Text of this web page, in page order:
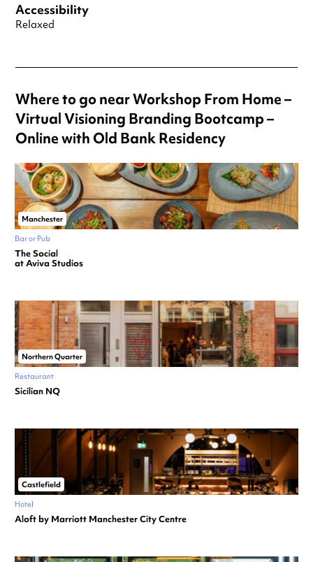
Accessibility
Relaxed
Where to go near Workshop From Home –
Virtual Visioning Branding Bootcamp –
Online with Old Bank Residency
Manchester
Bar or Pub
The Social
at Aviva Studios
Northern Quarter
Restaurant
Sicilian NQ
Castlefield
Hotel
Aloft by Marriott Manchester City Centre